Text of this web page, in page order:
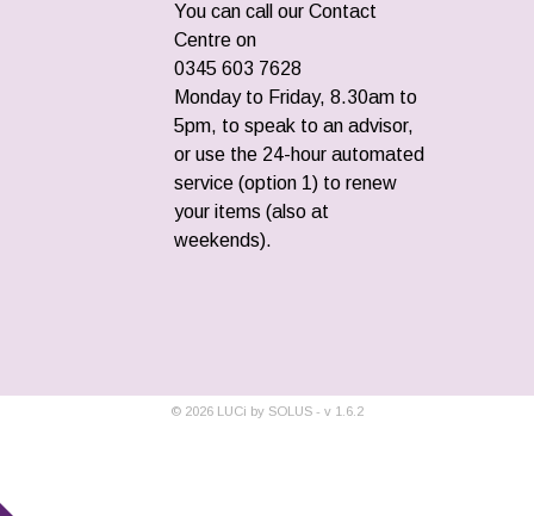
You can call our Contact
Centre on
0345 603 7628
Monday to Friday, 8.30am to
5pm, to speak to an advisor,
or use the 24-hour automated
service (option 1) to renew
your items (also at
weekends).
© 2026 LUCi by SOLUS - v 1.6.2